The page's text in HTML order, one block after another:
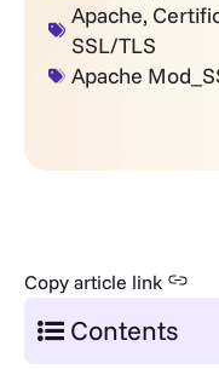
Apache,
SSL/TLS
Apache
Copy article link
Contents